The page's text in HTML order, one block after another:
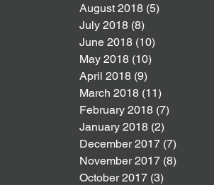
August 2018 (5)
July 2018 (8)
June 2018 (10)
May 2018 (10)
April 2018 (9)
March 2018 (11)
February 2018 (7)
January 2018 (2)
December 2017 (7)
November 2017 (8)
October 2017 (3)